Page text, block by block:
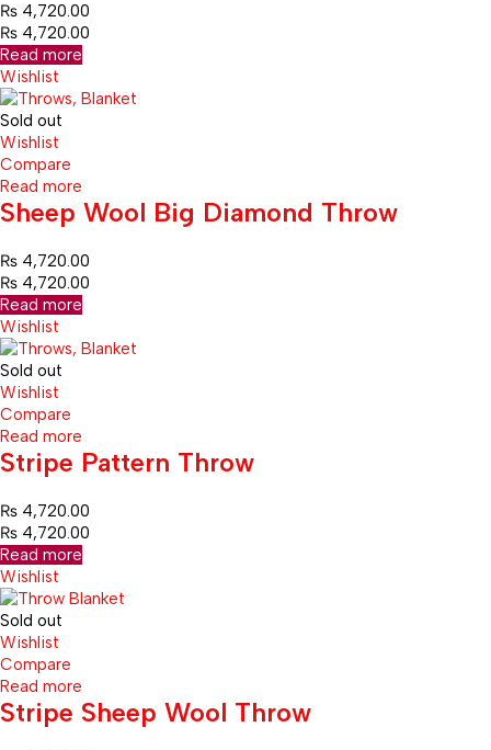
₨ 4,720.00
₨ 4,720.00
Read more
Wishlist
Sold out
Wishlist
Compare
Read more
Sheep Wool Big Diamond Throw
₨ 4,720.00
₨ 4,720.00
Read more
Wishlist
Sold out
Wishlist
Compare
Read more
Stripe Pattern Throw
₨ 4,720.00
₨ 4,720.00
Read more
Wishlist
Sold out
Wishlist
Compare
Read more
Stripe Sheep Wool Throw